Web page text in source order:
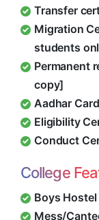
Transfer
Migration
students
Permanent
copy]
Aadhar Card
Eligibility
Conduct
College
Boys Hostel
Mess/